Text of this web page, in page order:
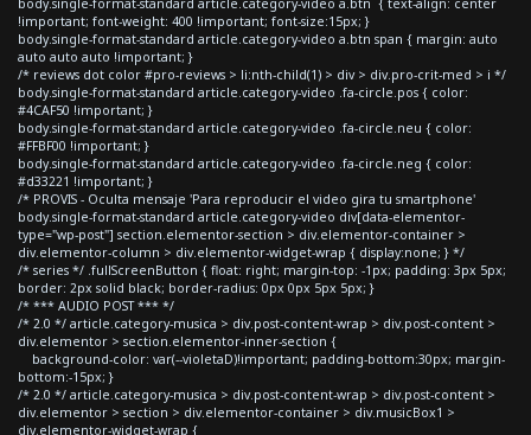
!important; font-weight: 400 !important; font-size:15px; }
body.single-format-standard article.category-video a.btn span { margin: auto
auto auto auto !important; }
/* reviews dot color #pro-reviews > li:nth-child(1) > div > div.pro-crit-med > i */
body.single-format-standard article.category-video .fa-circle.pos { color:
#4CAF50 !important; }
body.single-format-standard article.category-video .fa-circle.neu { color:
#FFBF00 !important; }
body.single-format-standard article.category-video .fa-circle.neg { color:
#d33221 !important; }
/* PROVIS - Oculta mensaje 'Para reproducir el video gira tu smartphone'
body.single-format-standard article.category-video div[data-elementor-
type="wp-post"] section.elementor-section > div.elementor-container >
div.elementor-column > div.elementor-widget-wrap { display:none; } */
/* series */ .fullScreenButton { float: right; margin-top: -1px; padding: 3px 5px;
border: 2px solid black; border-radius: 0px 0px 5px 5px; }
/* *** AUDIO POST *** */
/* 2.0 */ article.category-musica > div.post-content-wrap > div.post-content >
div.elementor > section.elementor-inner-section {
background-color: var(--violetaD)!important; padding-bottom:30px; margin-
bottom:-15px; }
/* 2.0 */ article.category-musica > div.post-content-wrap > div.post-content >
div.elementor > section > div.elementor-container > div.musicBox1 >
div.elementor-widget-wrap {